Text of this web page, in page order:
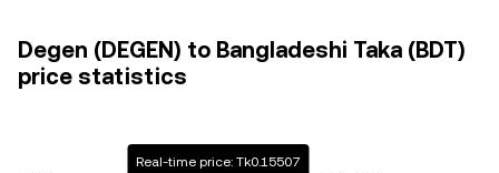
Degen (DEGEN) to Bangladeshi Taka (BDT)
price statistics
Real-time price: Tk0.15507